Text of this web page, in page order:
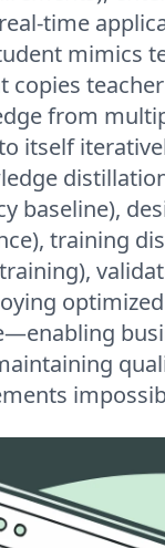
time
mimics
from
itself
baseline),
training